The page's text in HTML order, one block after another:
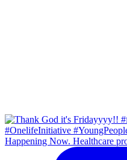
Happening Now. Healthcare